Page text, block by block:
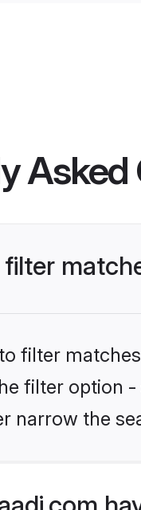
Asked
filter
filter
filter option
narrow the